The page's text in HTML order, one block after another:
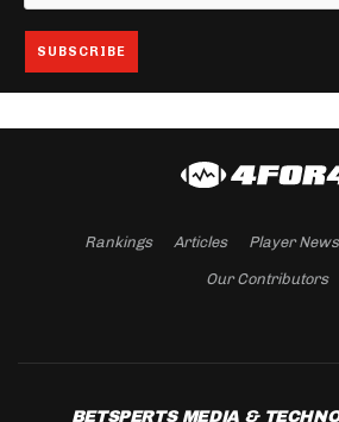
Rankings Articles Player News
Our Contributors
BETSPERTS MEDIA &